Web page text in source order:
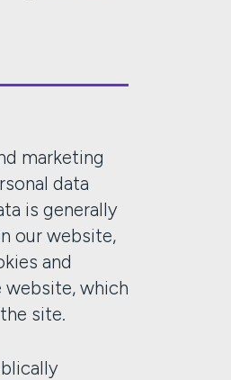
marketing
data
is generally
our website,
and
website, which
site.